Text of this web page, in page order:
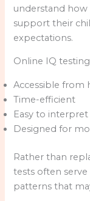
understand
support their
expectations.
Online IQ
Accessible from
Time-efficient
Easy to interpret
Designed for
Rather than
tests often
patterns that